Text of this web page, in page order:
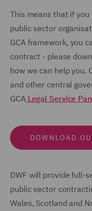
This means that if
public sector
GCA framework, you
contract - please
how we can help you.
and other central
GCALegal Service
DOWNLOAD
DWF will provide full-
public sector
Wales, Scotland and